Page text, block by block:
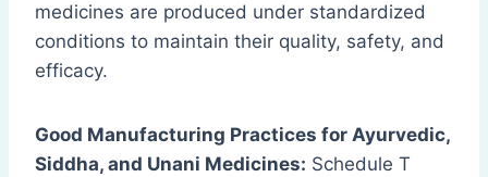
medicines are produced under standardized
conditions to maintain their quality, safety, and
efficacy.
Good Manufacturing Practices for Ayurvedic,
Siddha, and Unani Medicines: Schedule T